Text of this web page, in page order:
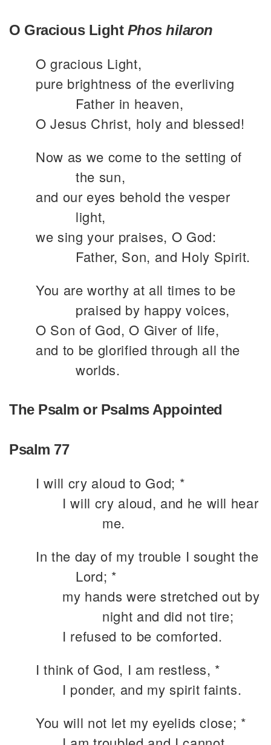
O Gracious Light Phos hilaron
O gracious Light,
pure brightness of the everliving
Father in heaven,
O Jesus Christ, holy and blessed!
Now as we come to the setting of
the sun,
and our eyes behold the vesper
light,
we sing your praises, O God:
Father, Son, and Holy Spirit.
You are worthy at all times to be
praised by happy voices,
O Son of God, O Giver of life,
and to be glorified through all the
worlds.
The Psalm or Psalms Appointed
Psalm 77
I will cry aloud to God; *
I will cry aloud, and he will hear
me.
In the day of my trouble I sought the
Lord; *
my hands were stretched out by
night and did not tire;
I refused to be comforted.
I think of God, I am restless, *
I ponder, and my spirit faints.
You will not let my eyelids close; *